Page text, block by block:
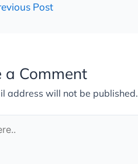
Post
a Comment
address will not be published.